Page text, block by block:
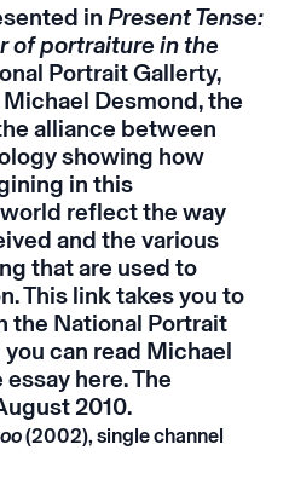
in Present Tense:
of portraiture in the
Portrait Gallerty,
Desmond, the
alliance between
showing how
in this
reflect the way
and the various
that are used to
This linktakes you to
the National Portrait
can read Michael
essay here. The
2010.
(2002), single channel